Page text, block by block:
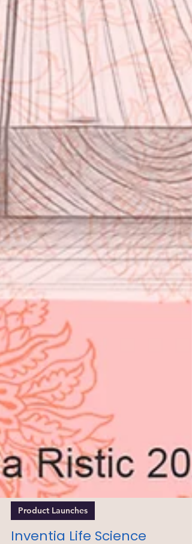
Product Launches